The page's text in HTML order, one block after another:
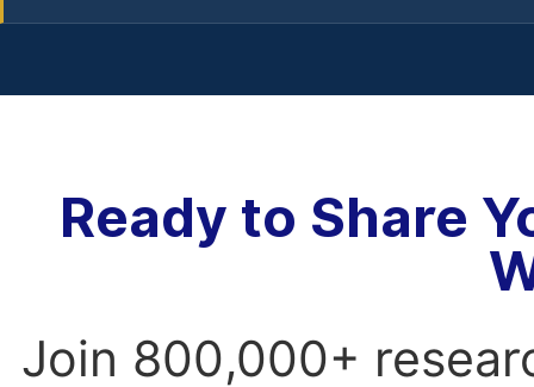
Ready to Share
Join 800,000+